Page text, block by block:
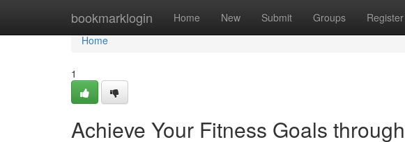
bookmarklogin Home New Submit Groups Register
Home
Home
1
Achieve Your Fitness Goals